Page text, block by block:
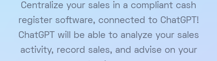
Centralize your sales in a compliant cash
register software, connected to ChatGPT!
ChatGPT will be able to analyze your sales
activity, record sales, and advise on your